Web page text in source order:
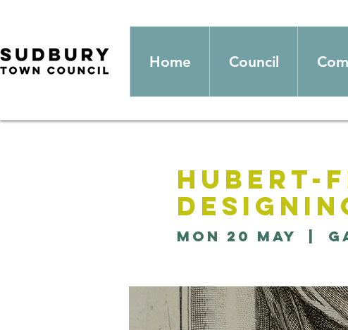
Home Council
Hubert-
Mon 20 May